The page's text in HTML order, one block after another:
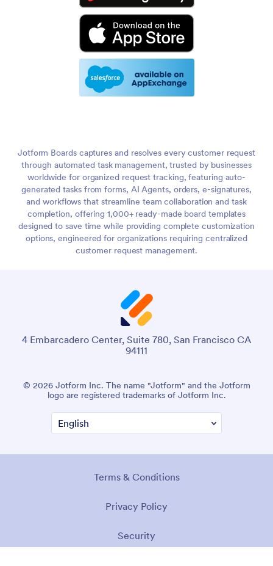
Jotform Boards captures and resolves every customer request
through automated task management, trusted by businesses
worldwide for organized request tracking, featuring auto-
generated tasks from forms, AI Agents, orders, e-signatures,
and workflows that streamline team collaboration and task
completion, offering 1,000+ ready-made board templates
designed to save time while providing complete customization
options, engineered for organizations requiring centralized
customer request management.
4 Embarcadero Center, Suite 780, San Francisco CA
94111
© 2026 Jotform Inc. The name "Jotform" and the Jotform
logo are registered trademarks of Jotform Inc.
Terms & Conditions
Privacy Policy
Security